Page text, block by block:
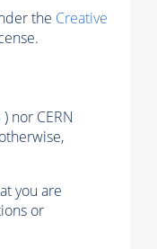
the Creative
nor CERN
you are
or